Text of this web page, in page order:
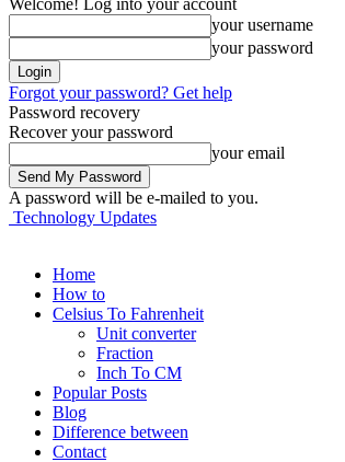
Welcome! Log into your account
your username
your password
Forgot your password? Get help
Password recovery
Recover your password
your email
A password will be e-mailed to you.
Technology Updates
Home
How to
Celsius To Fahrenheit
Unit converter
Fraction
Inch To CM
Popular Posts
Blog
Difference between
Contact